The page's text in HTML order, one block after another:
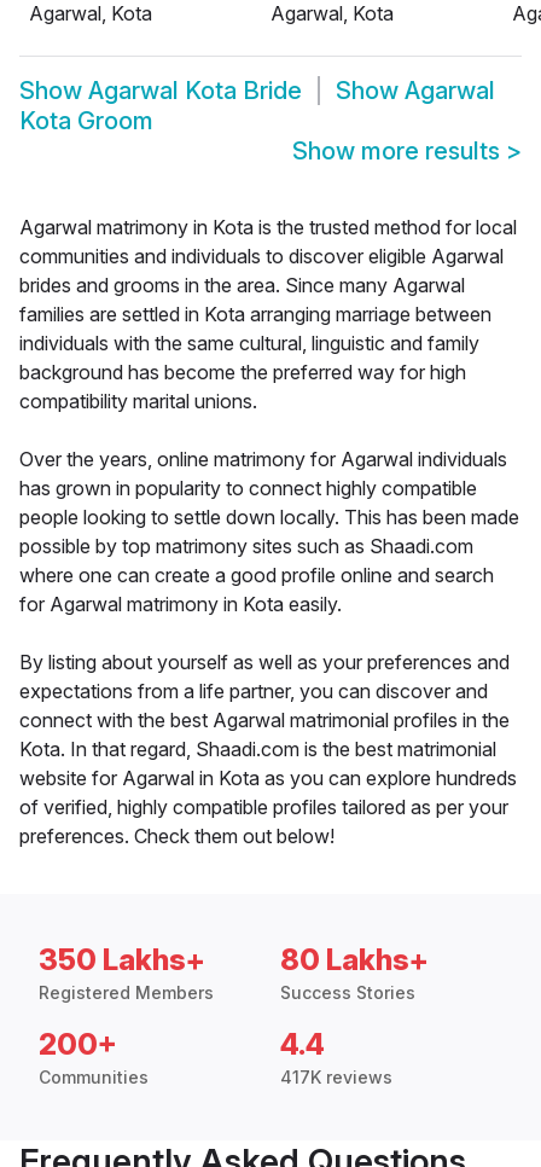
Agarwal, Kota
Agarwal, Kota
Show Agarwal Kota Bride Show Agarwal
Kota Groom
Show more results >
Agarwal matrimony in Kota is the trusted method for local
communities and individuals to discover eligible Agarwal
brides and grooms in the area. Since many Agarwal
families are settled in Kota arranging marriage between
individuals with the same cultural, linguistic and family
background has become the preferred way for high
compatibility marital unions.
Over the years, online matrimony for Agarwal individuals
has grown in popularity to connect highly compatible
people looking to settle down locally. This has been made
possible by top matrimony sites such as Shaadi.com
where one can create a good profile online and search
for Agarwal matrimony in Kota easily.
By listing about yourself as well as your preferences and
expectations from a life partner, you can discover and
connect with the best Agarwal matrimonial profiles in the
Kota. In that regard, Shaadi.com is the best matrimonial
website for Agarwal in Kota as you can explore hundreds
of verified, highly compatible profiles tailored as per your
preferences. Check them out below!
350 Lakhs+
Registered Members
80 Lakhs+
Success Stories
200+
Communities
4.4
417K reviews